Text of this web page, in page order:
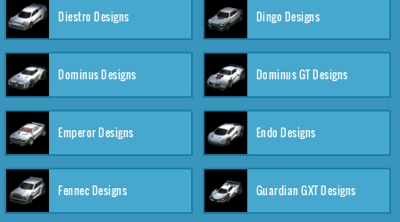
Diestro Designs Dingo Designs
Dominus Designs Dominus GT Designs
Emperor Designs Endo Designs
Fennec Designs Guardian GXT Designs